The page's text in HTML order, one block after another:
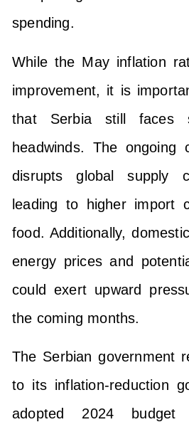
spending.
While the May inflation
improvement, it is
that Serbia still faces
headwinds. The ongoing
disrupts global supply
leading to higher import
food. Additionally,
energy prices and
could exert upward
the coming months.
The Serbian government
to its inflation-reduction
adopted 2024 budget